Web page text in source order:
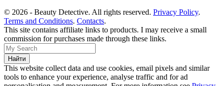
© 2026 - Beauty Detective. All rights reserved. Privacy Policy.
Terms and Conditions. Contacts.
This site contains affiliate links to products. I may receive a small
commission for purchases made through these links.
This website collect data and use cookies, email pixels and similar
tools to enhance your experience, analyse traffic and for ad